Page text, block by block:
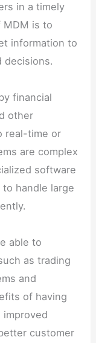
in a timely
MDM is to
information to
decisions.
financial
other
real-time or
are complex
software
handle large
able to
as trading
and
of having
customer